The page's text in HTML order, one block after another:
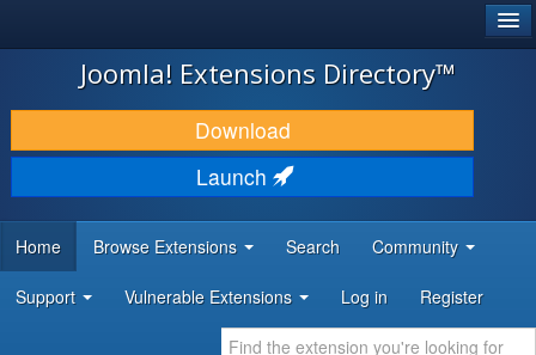
JOOMLA!
DOWNLOAD & EXTEND
DISCOVER & LEARN
DEVELOPER RESOURCES
Joomla! Extensions Directory™
Download
Launch
Home Browse Extensions Search Community
Support Vulnerable Extensions Log in Register